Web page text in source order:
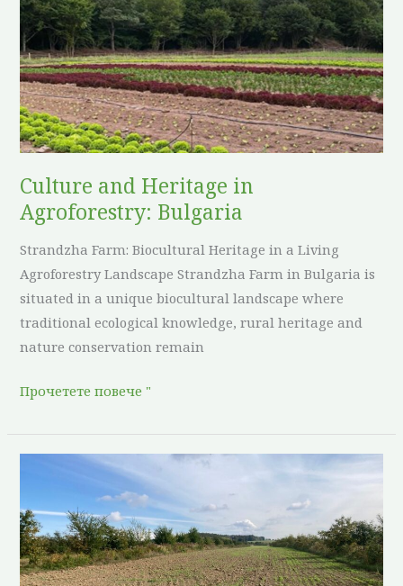
Culture and Heritage in
Agroforestry: Bulgaria
Strandzha Farm: Biocultural Heritage in a Living
Agroforestry Landscape Strandzha Farm in Bulgaria is
situated in a unique biocultural landscape where
traditional ecological knowledge, rural heritage and
nature conservation remain
Heritage
in
Agroforestry:
Bulgaria
Прочетете повече "
Heritage
in
Agroforestry: